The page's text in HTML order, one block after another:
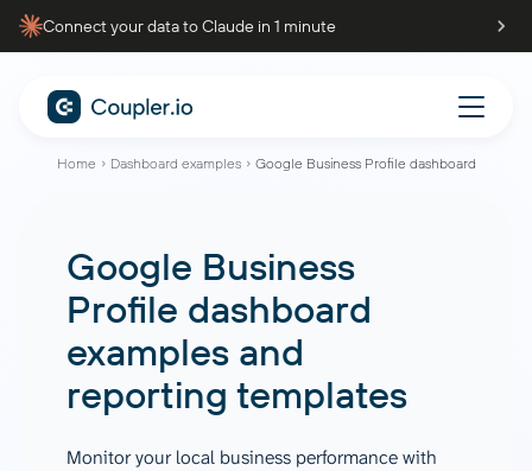
Connect your data to Claude in 1 minute
Home Dashboard examples Google Business Profile dashboard
Google Business
Profile dashboard
examples and
reporting templates
Monitor your local business performance with